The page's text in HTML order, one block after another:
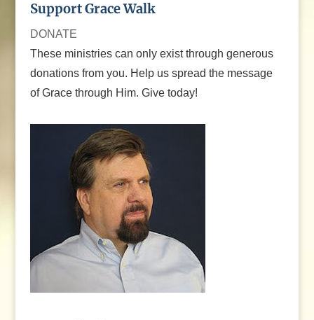
Support Grace Walk
DONATE
These ministries can only exist through generous
donations from you. Help us spread the message
of Grace through Him. Give today!